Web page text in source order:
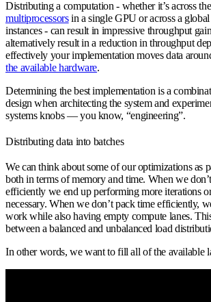
Distributing a computation - whether it’s across the
multiprocessorsin a single GPU or across a
instances - can result in impressive throughput
alternatively result in a reduction in throughput
effectively your implementation moves data
the available hardware.
Determining the best implementation is a
design when architecting the system and
systems knobs — you know, “engineering”.
Distributing data into batches
We can think about some of our optimizations as
both in terms of memory and time. When we
efficiently we end up performing more iterations
necessary. When we don’t pack time efficiently,
work while also having empty compute lanes.
between a balanced and unbalanced load
In other words, we want to fill all of the available